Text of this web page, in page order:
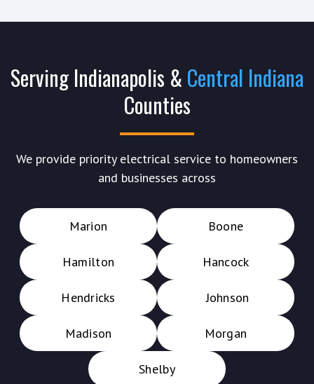
Serving Indianapolis & Central Indiana
Counties
We provide priority electrical service to homeowners
and businesses across
Marion Boone
Hamilton Hancock
Hendricks Johnson
Madison Morgan
Shelby